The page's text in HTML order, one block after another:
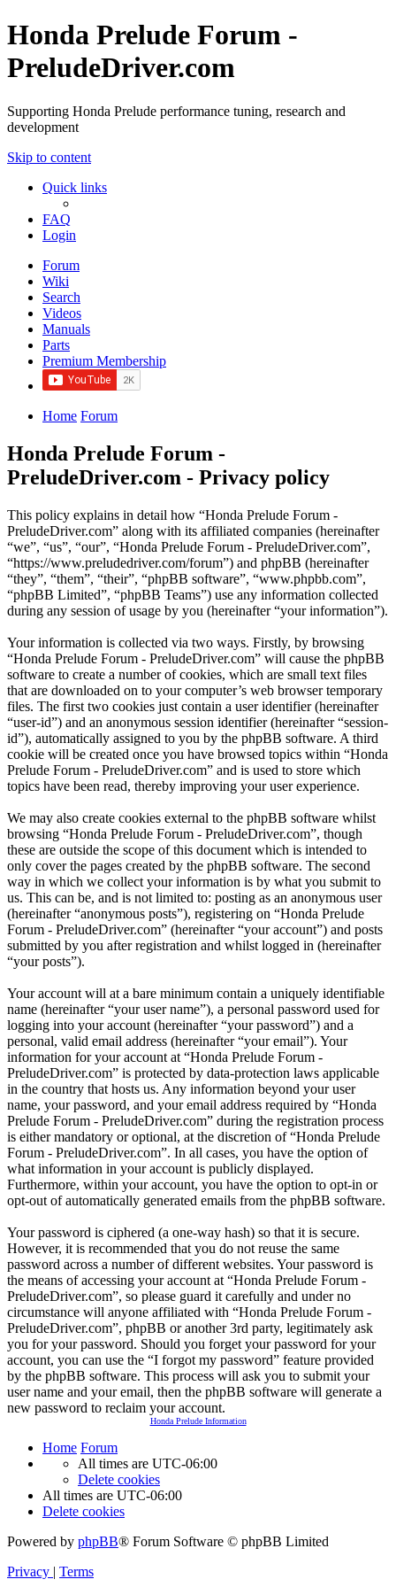
Honda Prelude Forum -
PreludeDriver.com
Supporting Honda Prelude performance tuning, research and
development
Skip to content
Quick links
FAQ
Login
Forum
Wiki
Search
Videos
Manuals
Parts
Premium Membership
Home Forum
Honda Prelude Forum -
PreludeDriver.com - Privacy policy
This policy explains in detail how “Honda Prelude Forum -
PreludeDriver.com” along with its affiliated companies (hereinafter
“we”, “us”, “our”, “Honda Prelude Forum - PreludeDriver.com”,
“https://www.preludedriver.com/forum”) and phpBB (hereinafter
“they”, “them”, “their”, “phpBB software”, “www.phpbb.com”,
“phpBB Limited”, “phpBB Teams”) use any information collected
during any session of usage by you (hereinafter “your information”).
Your information is collected via two ways. Firstly, by browsing
“Honda Prelude Forum - PreludeDriver.com” will cause the phpBB
software to create a number of cookies, which are small text files
that are downloaded on to your computer’s web browser temporary
files. The first two cookies just contain a user identifier (hereinafter
“user-id”) and an anonymous session identifier (hereinafter “session-
id”), automatically assigned to you by the phpBB software. A third
cookie will be created once you have browsed topics within “Honda
Prelude Forum - PreludeDriver.com” and is used to store which
topics have been read, thereby improving your user experience.
We may also create cookies external to the phpBB software whilst
browsing “Honda Prelude Forum - PreludeDriver.com”, though
these are outside the scope of this document which is intended to
only cover the pages created by the phpBB software. The second
way in which we collect your information is by what you submit to
us. This can be, and is not limited to: posting as an anonymous user
(hereinafter “anonymous posts”), registering on “Honda Prelude
Forum - PreludeDriver.com” (hereinafter “your account”) and posts
submitted by you after registration and whilst logged in (hereinafter
“your posts”).
Your account will at a bare minimum contain a uniquely identifiable
name (hereinafter “your user name”), a personal password used for
logging into your account (hereinafter “your password”) and a
personal, valid email address (hereinafter “your email”). Your
information for your account at “Honda Prelude Forum -
PreludeDriver.com” is protected by data-protection laws applicable
in the country that hosts us. Any information beyond your user
name, your password, and your email address required by “Honda
Prelude Forum - PreludeDriver.com” during the registration process
is either mandatory or optional, at the discretion of “Honda Prelude
Forum - PreludeDriver.com”. In all cases, you have the option of
what information in your account is publicly displayed.
Furthermore, within your account, you have the option to opt-in or
opt-out of automatically generated emails from the phpBB software.
Your password is ciphered (a one-way hash) so that it is secure.
However, it is recommended that you do not reuse the same
password across a number of different websites. Your password is
the means of accessing your account at “Honda Prelude Forum -
PreludeDriver.com”, so please guard it carefully and under no
circumstance will anyone affiliated with “Honda Prelude Forum -
PreludeDriver.com”, phpBB or another 3rd party, legitimately ask
you for your password. Should you forget your password for your
account, you can use the “I forgot my password” feature provided
by the phpBB software. This process will ask you to submit your
user name and your email, then the phpBB software will generate a
new password to reclaim your account.
Honda Prelude Information
Home Forum
All times are UTC-06:00
Delete cookies
All times are UTC-06:00
Delete cookies
Powered by phpBB® Forum Software © phpBB Limited
Privacy | Terms